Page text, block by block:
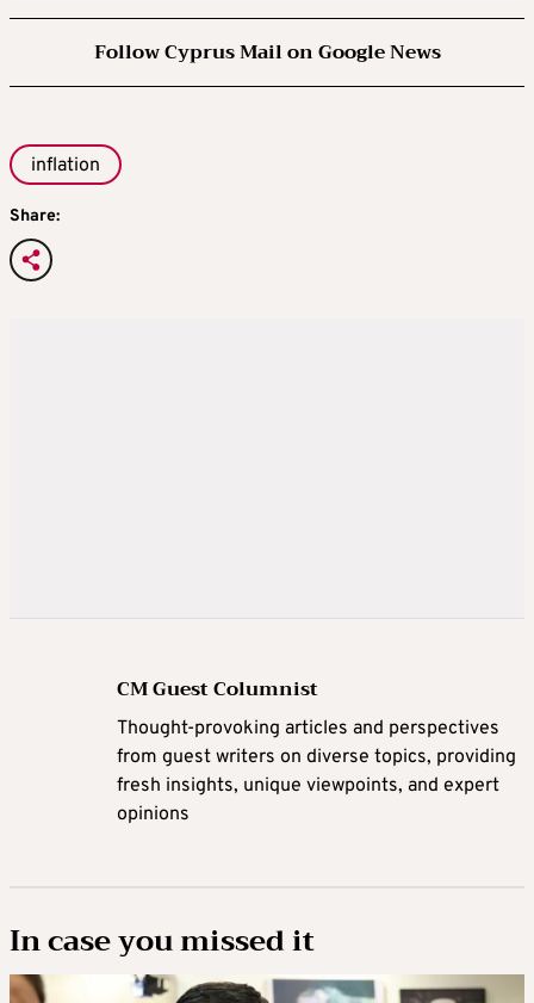
Follow Cyprus Mail on Google News
inflation
Share:
CM Guest Columnist
Thought-provoking articles and perspectives
from guest writers on diverse topics, providing
fresh insights, unique viewpoints, and expert
opinions
In case you missed it